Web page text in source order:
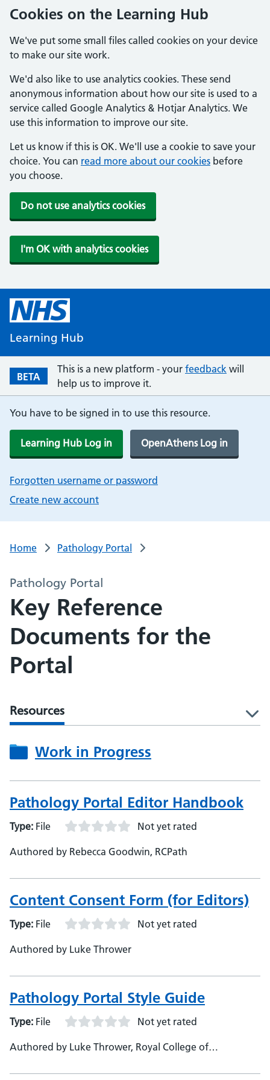
Cookies on the Learning Hub
We've put some small files called cookies on your device
to make our site work.
We'd also like to use analytics cookies. These send
anonymous information about how our site is used to a
service called Google Analytics & Hotjar Analytics. We
use this information to improve our site.
Let us know if this is OK. We'll use a cookie to save your
choice. You can read more about our cookies before
you choose.
Do not use analytics cookies
I'm OK with analytics cookies
Learning Hub
BETA
This is a new platform - your feedback will
help us to improve it.
You have to be signed in to use this resource.
Learning Hub Log in OpenAthens Log in
Forgotten username or password
Create new account
Home Pathology Portal
Pathology Portal
Key Reference
Documents for the
Portal
Resources
Work in Progress
Pathology Portal Editor Handbook
Type: File Not yet rated
Authored by Rebecca Goodwin, RCPath
Content Consent Form (for Editors)
Type: File Not yet rated
Authored by Luke Thrower
Pathology Portal Style Guide
Type: File Not yet rated
Authored by Luke Thrower, Royal College of